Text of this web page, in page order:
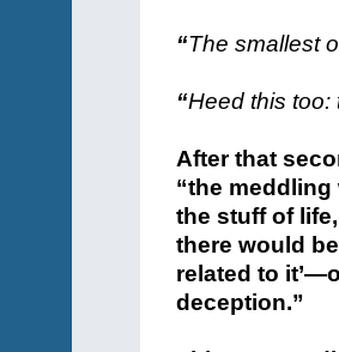
“The smallest
“Heed this too:
After that
“the
the stuff of
there would
related to
deception.”